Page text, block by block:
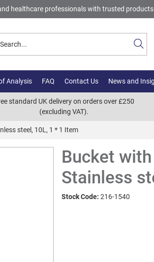
healthcare professionals with trusted
Analysis FAQ Contact Us News and
standard UK delivery on orders over £250
(excluding VAT).
steel, 10L, 1 * 1 Item
Bucket
Stainless
Stock Code: 216-1540